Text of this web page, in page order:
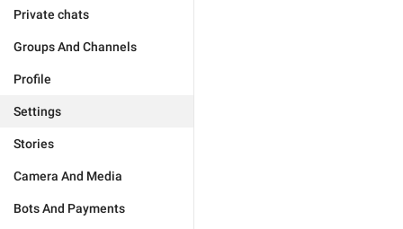
Private chats
Groups And Channels
Profile
Settings
Stories
Camera And Media
Bots And Payments